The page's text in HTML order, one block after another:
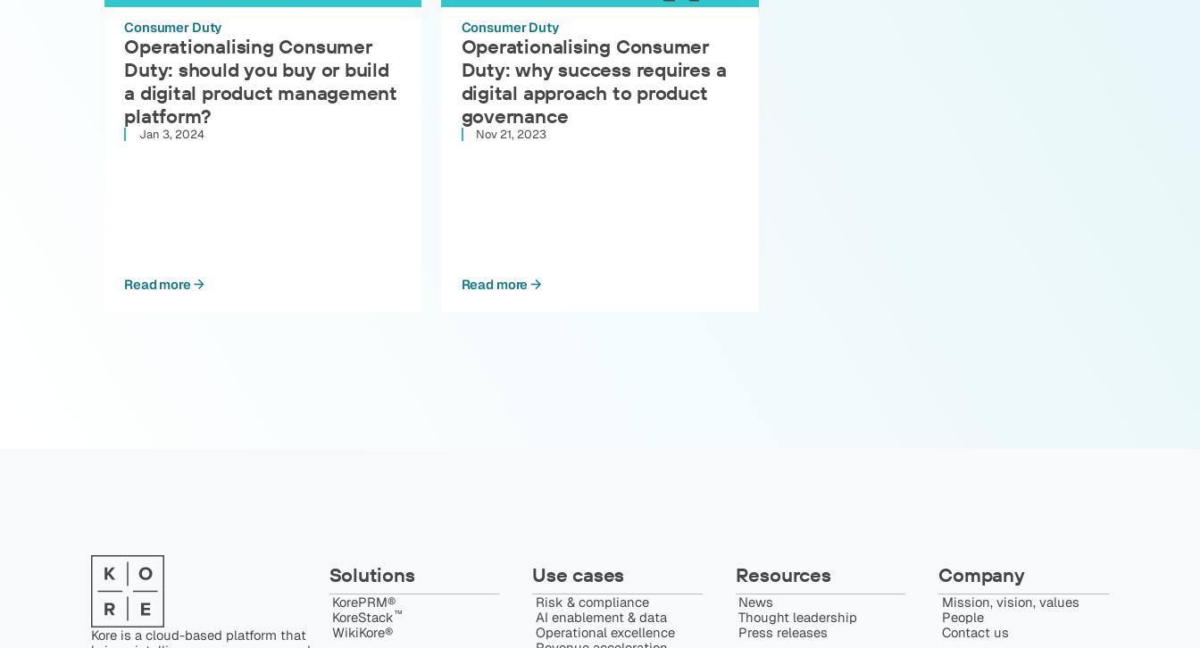
Consumer Duty
Operationalising Consumer
Duty: should you buy or build
a digital product management
platform?
Jan 3, 2024
Read more
Consumer Duty
Operationalising Consumer
Duty: why success requires a
digital approach to product
governance
Nov 21, 2023
Read more
Kore is a cloud-based platform that
Solutions
KorePRM®
KoreStack™️
WikiKore®
Use cases
Risk & compliance
AI enablement & data
Operational excellence
Resources
News
Thought leadership
Press releases
Company
Mission, vision, values
People
Contact us